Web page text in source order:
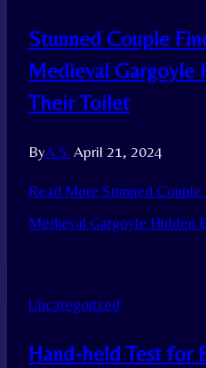
Stunned Couple
Medieval Gargoyle
Their Toilet
ByA.S. April 21, 2024
Read More Stunned
Medieval Gargoyle Hidden
Uncategorized
Hand-held Test for